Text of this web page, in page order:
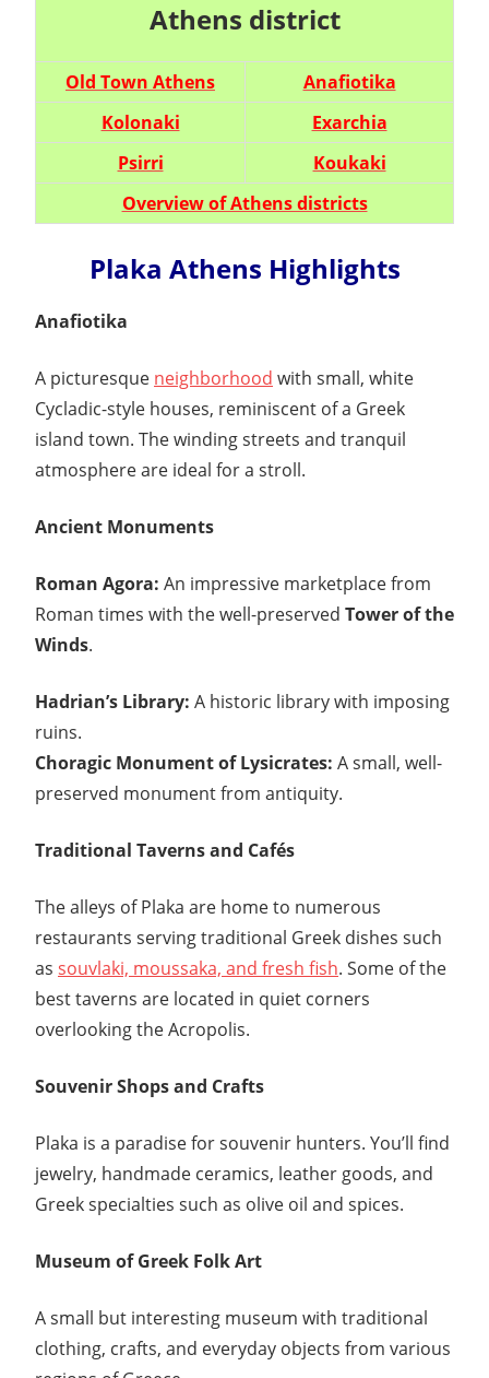
Athens district
Old Town Athens
Anafiotika
Kolonaki
Exarchia
Psirri
Koukaki
Overview of Athens districts
Plaka Athens Highlights
Anafiotika
A picturesque neighborhood with small, white
Cycladic-style houses, reminiscent of a Greek
island town. The winding streets and tranquil
atmosphere are ideal for a stroll.
Ancient Monuments
Roman Agora: An impressive marketplace from
Roman times with the well-preserved Tower of the
Winds.
Hadrian’s Library: A historic library with imposing
ruins.
Choragic Monument of Lysicrates: A small, well-
preserved monument from antiquity.
Traditional Taverns and Cafés
The alleys of Plaka are home to numerous
restaurants serving traditional Greek dishes such
as souvlaki, moussaka, and fresh fish. Some of the
best taverns are located in quiet corners
overlooking the Acropolis.
Souvenir Shops and Crafts
Plaka is a paradise for souvenir hunters. You’ll find
jewelry, handmade ceramics, leather goods, and
Greek specialties such as olive oil and spices.
Museum of Greek Folk Art
A small but interesting museum with traditional
clothing, crafts, and everyday objects from various